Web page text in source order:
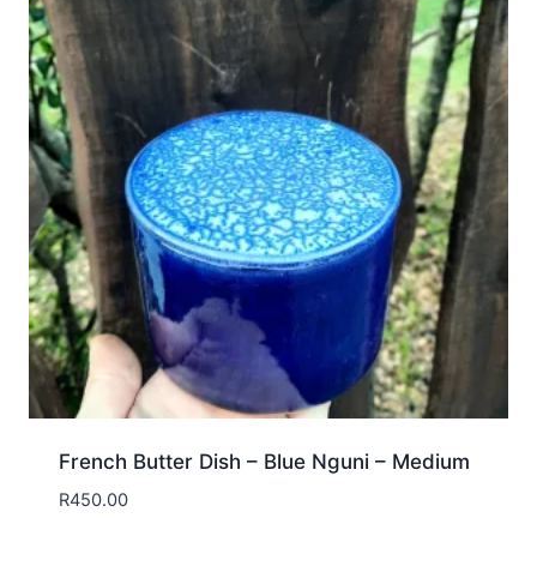
French Butter Dish – Blue Nguni – Medium
R450.00